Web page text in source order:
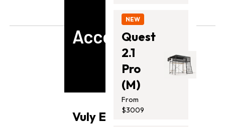
Accessories
Vuly Essentials
NEW
Quest
2.1
Pro
(M)
From
$3009
6 Reviews